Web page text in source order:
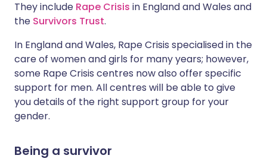
They include Rape Crisis in England and Wales and
the Survivors Trust.
In England and Wales, Rape Crisis specialised in the
care of women and girls for many years; however,
some Rape Crisis centres now also offer specific
support for men. All centres will be able to give
you details of the right support group for your
gender.
Being a survivor